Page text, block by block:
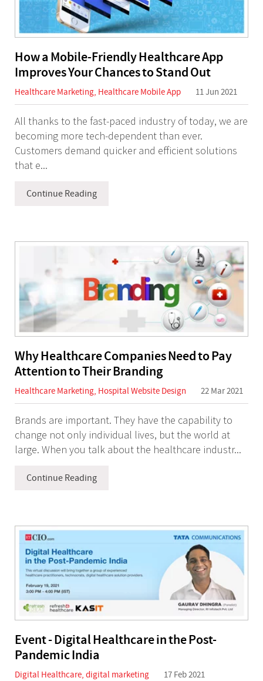
How a Mobile-Friendly Healthcare App
Improves Your Chances to Stand Out
Healthcare Marketing, Healthcare Mobile App 11 Jun 2021
All thanks to the fast-paced industry of today, we are
becoming more tech-dependent than ever.
Customers demand quicker and efficient solutions
that e...
Continue Reading
Why Healthcare Companies Need to Pay
Attention to Their Branding
Healthcare Marketing, Hospital Website Design 22 Mar 2021
Brands are important. They have the capability to
change not only individual lives, but the world at
large. When you talk about the healthcare industr...
Continue Reading
Event - Digital Healthcare in the Post-
Pandemic India
Digital Healthcare, digital marketing 17 Feb 2021